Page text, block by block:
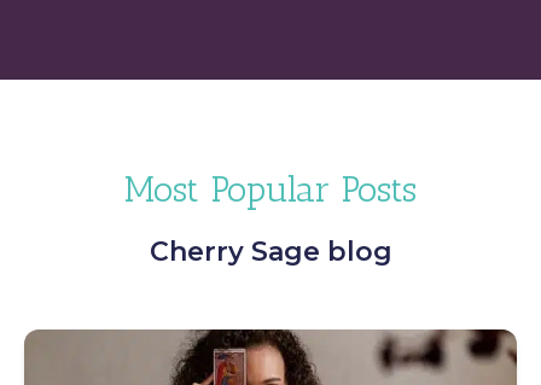
Most Popular Posts
Cherry Sage blog